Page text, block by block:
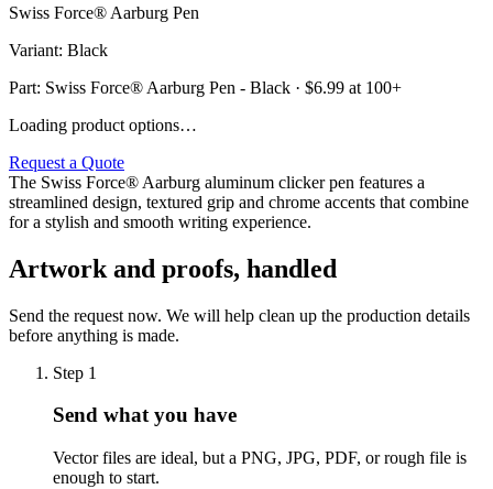
Swiss Force® Aarburg Pen
Variant: Black
Part: Swiss Force® Aarburg Pen - Black · $6.99 at 100+
Loading product options…
Request a Quote
The Swiss Force® Aarburg aluminum clicker pen features a
streamlined design, textured grip and chrome accents that combine
for a stylish and smooth writing experience.
Artwork and proofs, handled
Send the request now. We will help clean up the production details
before anything is made.
Step 1
Send what you have
Vector files are ideal, but a PNG, JPG, PDF, or rough file is
enough to start.